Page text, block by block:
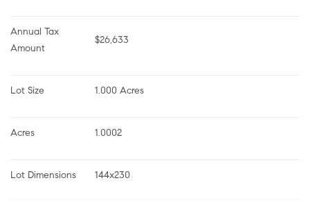
Annual Tax
Amount
$26,633
Lot Size 1.000 Acres
Acres 1.0002
Lot Dimensions 144x230